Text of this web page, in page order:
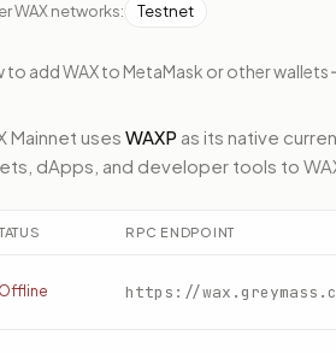
WAXnetworks: Testnet
to addWAXto MetaMask or other wallets
Mainnet uses WAXP as its native
dApps, and developer tools to
RPC ENDPOINT
Offline https://